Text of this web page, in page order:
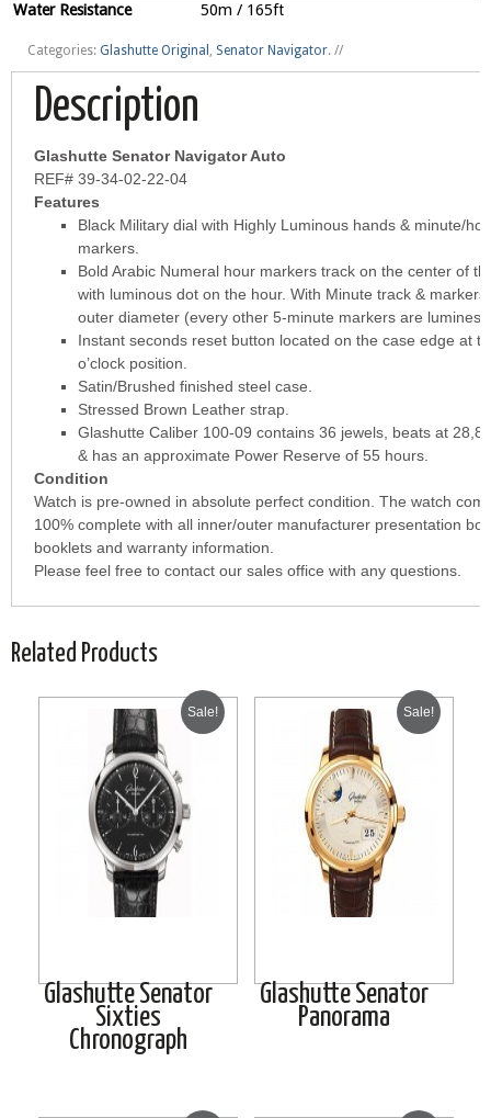
Water Resistance
50m / 165ft
Categories: Glashutte Original , Senator Navigator. //
Description
Glashutte Senator Navigator Auto
REF# 39-34-02-22-04
Features
Black Military dial with Highly Luminous hands & minute/
markers.
Bold Arabic Numeral hour markers track on the center of
with luminous dot on the hour. With Minute track & markers
outer diameter (every other 5-minute markers are
Instant seconds reset button located on the case edge at
o’clock position.
Satin/Brushed finished steel case.
Stressed Brown Leather strap.
Glashutte Caliber 100-09 contains 36 jewels, beats at
& has an approximate Power Reserve of 55 hours.
Condition
Watch is pre-owned in absolute perfect condition. The watch
100% complete with all inner/outer manufacturer presentation
booklets and warranty information.
Please feel free to contact our sales office with any questions.
Related Products
Sale!
Glashutte Senator
Sixties
Chronograph
Sale!
Glashutte Senator
Panorama